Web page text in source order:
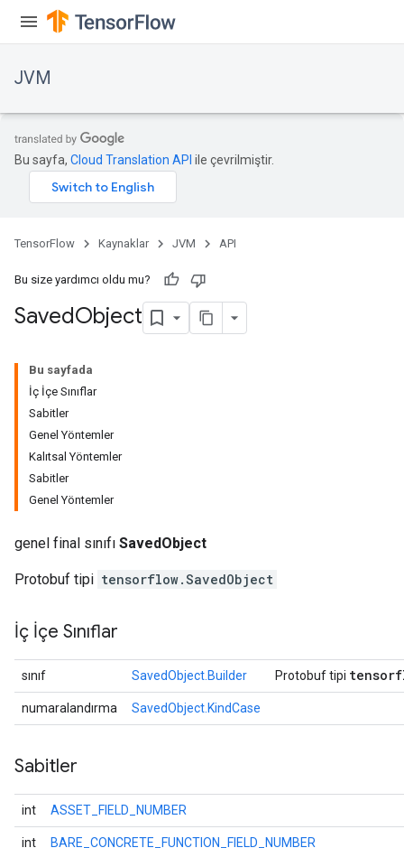
JVM
Bu sayfa, Cloud Translation API ile çevrilmiştir.
TensorFlow Kaynaklar JVM API
Bu size yardımcı oldu mu?
SavedObject
Bu sayfada
İç İçe Sınıflar
Sabitler
Genel Yöntemler
Kalıtsal Yöntemler
Sabitler
Genel Yöntemler
genel final sınıfı SavedObject
Protobuf tipi tensorflow.SavedObject
İç İçe Sınıflar
sınıf SavedObject.Builder Protobuf tipi
numaralandırma SavedObject.KindCase
Sabitler
int ASSET_FIELD_NUMBER
int BARE_CONCRETE_FUNCTION_FIELD_NUMBER